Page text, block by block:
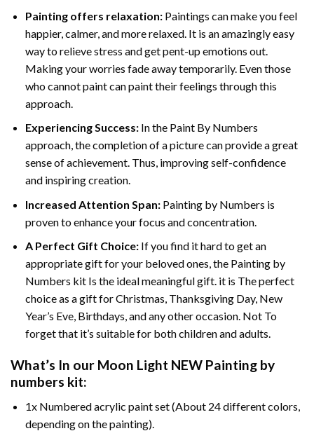
Painting offers relaxation:Paintings can make you feel
happier, calmer, and more relaxed. It is an amazingly easy
way to relieve stress and get pent-up emotions out.
Making your worries fade away temporarily. Even those
who cannot paint can paint their feelings through this
approach.
Experiencing Success:In the Paint By Numbers
approach, the completion of a picture can provide a great
sense of achievement. Thus, improving self-confidence
and inspiring creation.
Increased Attention Span:Painting by Numbers is
proven to enhance your focus and concentration.
A Perfect Gift Choice:If you find it hard to get an
appropriate gift for your beloved ones, the Painting by
Numbers kit Is the ideal meaningful gift. it is The perfect
choice as a gift for Christmas, Thanksgiving Day, New
Year’s Eve, Birthdays, and any other occasion. Not To
forget that it’s suitable for both children and adults.
What’s In our Moon Light NEW Painting by
numbers kit:
1x Numbered acrylic paint set (About 24 different colors,
depending on the painting).